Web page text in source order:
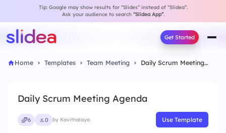
Tip: Google may show results for “Slides” instead of “Slidea”.
Ask your audience to search “Slidea App”.
Get Started
Home Templates Team Meeting Daily Scrum Meeting Agenda
Daily Scrum Meeting Agenda
6 0 by Kavithalaya Use Template